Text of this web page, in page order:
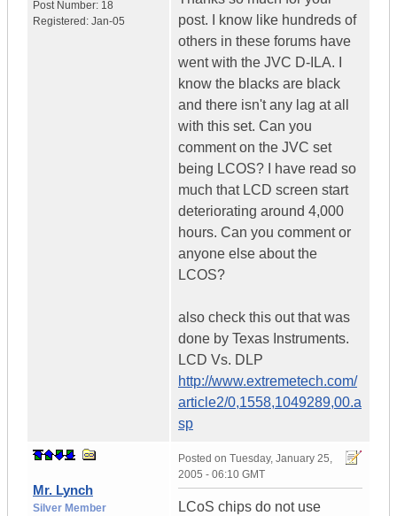
Post Number: 18
Registered: Jan-05
post. I know like hundreds of
others in these forums have
went with the JVC D-ILA. I
know the blacks are black
and there isn't any lag at all
with this set. Can you
comment on the JVC set
being LCOS? I have read so
much that LCD screen start
deteriorating around 4,000
hours. Can you comment or
anyone else about the
LCOS?
also check this out that was
done by Texas Instruments.
LCD Vs. DLP
http://www.extremetech.com/
article2/0,1558,1049289,00.a
sp
Mr. Lynch
Silver Member
Posted on Tuesday, January 25,
2005 - 06:10 GMT
LCoS chips do not use